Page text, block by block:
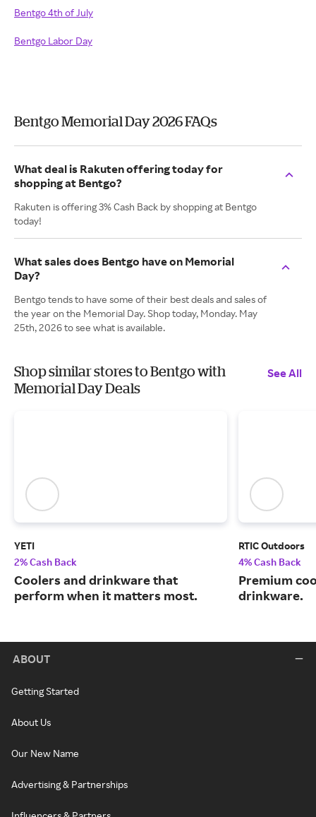
Bentgo 4th of July
Bentgo Labor Day
Bentgo Memorial Day 2026 FAQs
What deal is Rakuten offering today for
shopping at Bentgo?
Rakuten is offering 3% Cash Back by shopping at Bentgo
today!
What sales does Bentgo have on Memorial
Day?
Bentgo tends to have some of their best deals and sales of
the year on the Memorial Day. Shop today, Monday. May
25th, 2026 to see what is available.
Shop similar stores to Bentgo with
Memorial Day Deals
See All
YETI
2% Cash Back
Coolers and drinkware that
perform when it matters most.
RTIC Outdoors
4% Cash Back
Premium
drinkware.
ABOUT
Getting Started
About Us
Our New Name
Advertising & Partnerships